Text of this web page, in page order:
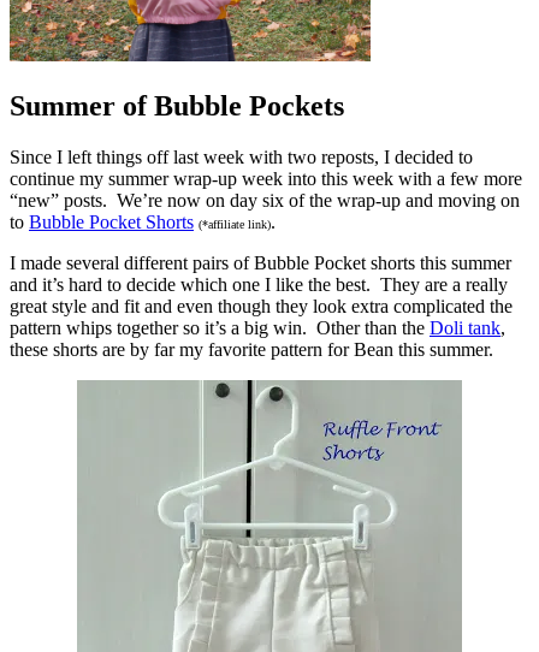
Summer of Bubble Pockets
Since I left things off last week with two reposts, I decided to
continue my summer wrap-up week into this week with a few more
“new” posts. We’re now on day six of the wrap-up and moving on
to Bubble Pocket Shorts (*affiliate link).
I made several different pairs of Bubble Pocket shorts this summer
and it’s hard to decide which one I like the best. They are a really
great style and fit and even though they look extra complicated the
pattern whips together so it’s a big win. Other than the Doli tank,
these shorts are by far my favorite pattern for Bean this summer.